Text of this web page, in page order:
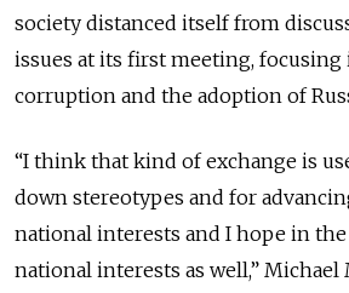
society distanced itself from
issues at its first meeting, focusing
corruption and the adoption of
“I think that kind of exchange is
down stereotypes and for
national interests and I hope in
national interests as well,” Michael